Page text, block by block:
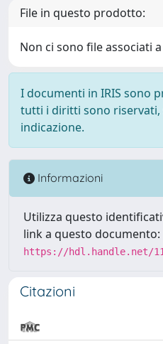
File in questo prodotto:
Non ci sono file associati
I documenti in IRIS sono
tutti i diritti sono riservati,
indicazione.
Informazioni
Utilizza questo
link a questo documento:
https://hdl.handle.net/
Citazioni